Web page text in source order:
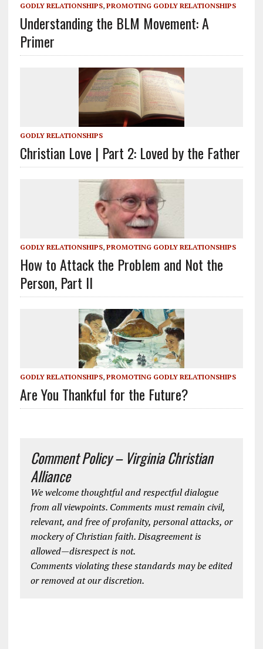
GODLY RELATIONSHIPS, PROMOTING GODLY RELATIONSHIPS
Understanding the BLM Movement: A
Primer
GODLY RELATIONSHIPS
Christian Love | Part 2: Loved by the Father
GODLY RELATIONSHIPS, PROMOTING GODLY RELATIONSHIPS
How to Attack the Problem and Not the
Person, Part II
GODLY RELATIONSHIPS, PROMOTING GODLY RELATIONSHIPS
Are You Thankful for the Future?
Comment Policy – Virginia Christian
Alliance
We welcome thoughtful and respectful dialogue
from all viewpoints. Comments must remain civil,
relevant, and free of profanity, personal attacks, or
mockery of Christian faith. Disagreement is
allowed—disrespect is not.
Comments violating these standards may be edited
or removed at our discretion.